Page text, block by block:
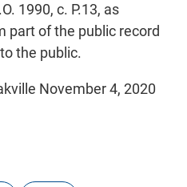
1990, c. P.13, as
part of the public record
the public.
November 4, 2020